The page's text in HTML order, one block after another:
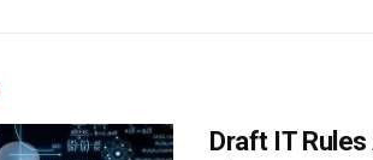
Draft IT